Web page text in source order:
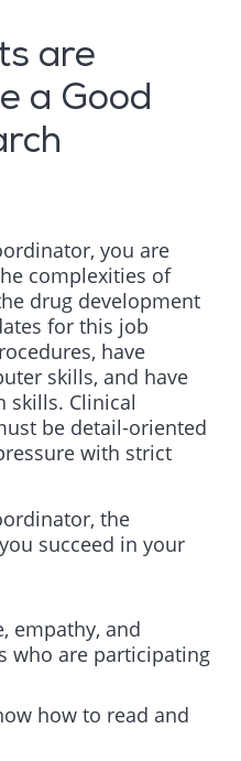
are
a Good
you are
complexities of
drug development
for this job
have
skills, and have
skills. Clinical
be detail-oriented
with strict
the
succeed in your
empathy, and
who are participating
how to read and